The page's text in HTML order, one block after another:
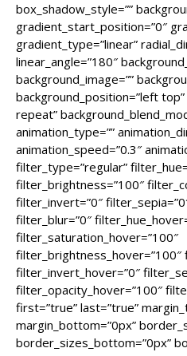
box_shadow_style=””
gradient_start_position=”0″
gradient_type=”linear”
linear_angle=”180″
background_image=””
background_position=”left
repeat”
animation_type=””
animation_speed=”0.3″
filter_type=”regular”
filter_brightness=”100″
filter_invert=”0″
filter_blur=”0″
filter_saturation_hover=”100″
filter_invert_hover=”0″
filter_opacity_hover=”100″
first=”true” last=”true”
margin_bottom=”0px”
border_sizes_bottom=”0px”